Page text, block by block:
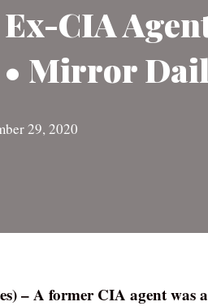
CIA
• Mirror
29, 2020
– A former CIA agent was